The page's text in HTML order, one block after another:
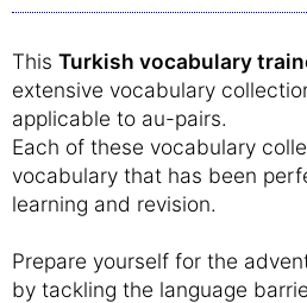
This Turkish vocabulary
extensive vocabulary
applicable to au-pairs.
Each of these vocabulary
vocabulary that has been
learning and revision.
Prepare yourself for the
by tackling the language